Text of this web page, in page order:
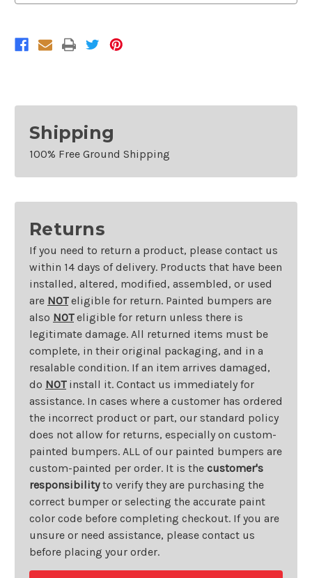
Shipping
100% Free Ground Shipping
Returns
If you need to return a product, please contact us
within 14 days of delivery. Products that have been
installed, altered, modified, assembled, or used
are NOTeligible for return. Painted bumpers are
also NOTeligible for return unless there is
legitimate damage. All returned items must be
complete, in their original packaging, and in a
resalable condition. If an item arrives damaged,
do NOTinstall it. Contact us immediately for
assistance. In cases where a customer has ordered
the incorrect product or part, our standard policy
does not allow for returns, especially on custom-
painted bumpers. ALL of our painted bumpers are
custom-painted per order. It is the customer's
responsibilityto verify they are purchasing the
correct bumper or selecting the accurate paint
color code before completing checkout. If you are
unsure or need assistance, please contact us
before placing your order.